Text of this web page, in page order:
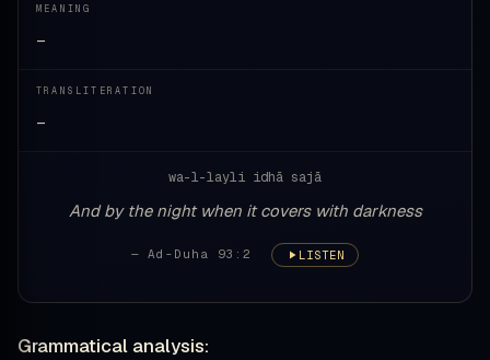
MEANING
—
TRANSLITERATION
—
wa-l-layli idhā sajā
And by the night when it covers with darkness
— Ad-Duha 93:2 LISTEN
Grammatical analysis: